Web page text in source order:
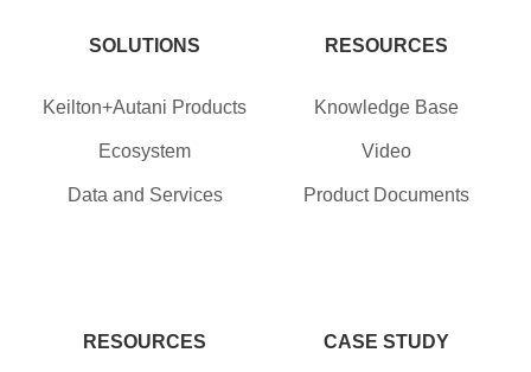
SOLUTIONS
Keilton+Autani Products
Ecosystem
Data and Services
RESOURCES
RESOURCES
Knowledge Base
Video
Product Documents
CASE STUDY